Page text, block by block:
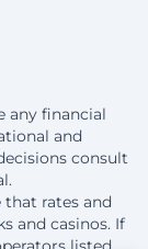
any financial
and
consult
rates and
and casinos. If